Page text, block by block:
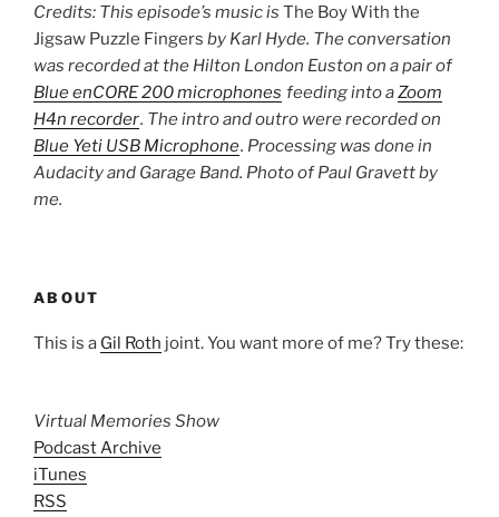
Credits: This episode’s music is The Boy With the
Jigsaw Puzzle Fingers by Karl Hyde. The conversation
was recorded at the Hilton London Euston on a pair of
Blue enCORE 200 microphones feeding into aZoom
H4n recorder. The intro and outro were recorded on
Blue Yeti USB Microphone. Processing was done in
Audacity and Garage Band. Photo of Paul Gravett by
me.
ABOUT
This is a Gil Roth joint. You want more of me? Try these:
Virtual Memories Show
Podcast Archive
iTunes
RSS